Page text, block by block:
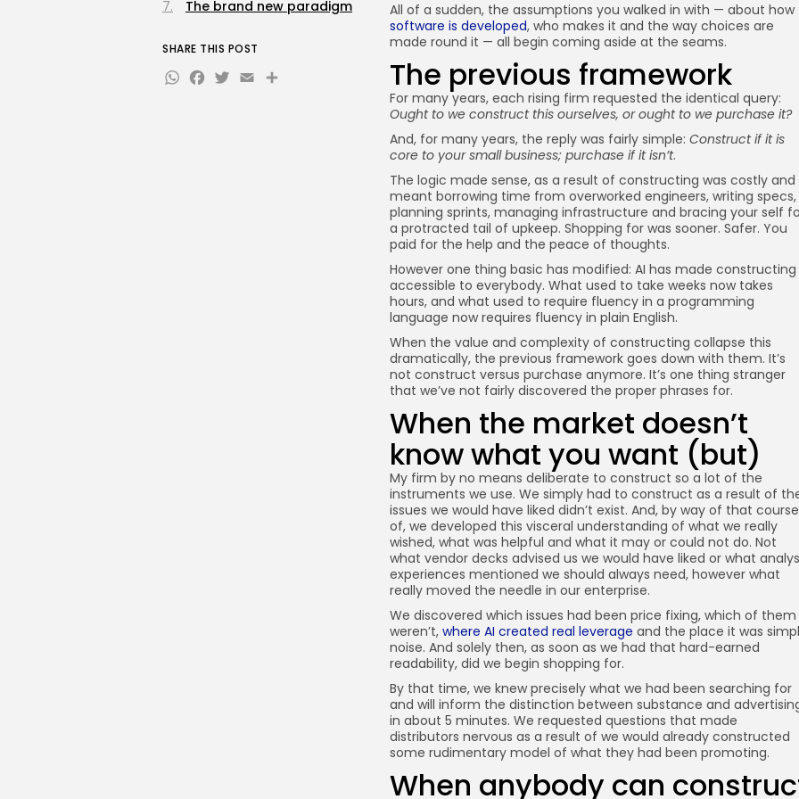
All of a sudden, the assumptions you walked in with — about how
software is developed, who makes it and the way choices are
made round it — all begin coming aside at the seams.
The previous framework
For many years, each rising firm requested the identical query:
Ought to we construct this ourselves, or ought to we purchase it?
And, for many years, the reply was fairly simple: Construct if it is
core to your small business; purchase if it isn’t.
The logic made sense, as a result of constructing was costly and
meant borrowing time from overworked engineers, writing specs,
planning sprints, managing infrastructure and bracing your self
a protracted tail of upkeep. Shopping for was sooner. Safer. You
paid for the help and the peace of thoughts.
However one thing basic has modified: AI has made constructing
accessible to everybody. What used to take weeks now takes
hours, and what used to require fluency in a programming
language now requires fluency in plain English.
When the value and complexity of constructing collapse this
dramatically, the previous framework goes down with them. It’s
not construct versus purchase anymore. It’s one thing stranger
that we’ve not fairly discovered the proper phrases for.
When the market doesn’t
know what you want (but)
My firm by no means deliberate to construct so a lot of the
instruments we use. We simply had to construct as a result of
issues we would have liked didn’t exist. And, by way of that course
of, we developed this visceral understanding of what we really
wished, what was helpful and what it may or could not do. Not
what vendor decks advised us we would have liked or what
experiences mentioned we should always need, however what
really moved the needle in our enterprise.
We discovered which issues had been price fixing, which of them
weren’t, where AI created real leverage and the place it was
noise. And solely then, as soon as we had that hard-earned
readability, did we begin shopping for.
By that time, we knew precisely what we had been searching for
and will inform the distinction between substance and
in about 5 minutes. We requested questions that made
distributors nervous as a result of we would already constructed
some rudimentary model of what they had been promoting.
When anybody can
The brand new paradigm
SHARE THIS POST
WhatsApp
Facebook
Twitter
EmailShare